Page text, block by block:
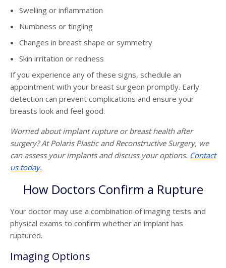
Swelling or inflammation
Numbness or tingling
Changes in breast shape or symmetry
Skin irritation or redness
If you experience any of these signs, schedule an
appointment with your breast surgeon promptly. Early
detection can prevent complications and ensure your
breasts look and feel good.
Worried about implant rupture or breast health after
surgery? At Polaris Plastic and Reconstructive Surgery, we
can assess your implants and discuss your options. Contact
us today.
How Doctors Confirm a Rupture
Your doctor may use a combination of imaging tests and
physical exams to confirm whether an implant has
ruptured.
Imaging Options